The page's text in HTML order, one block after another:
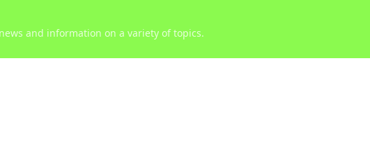
and information on a variety of topics.